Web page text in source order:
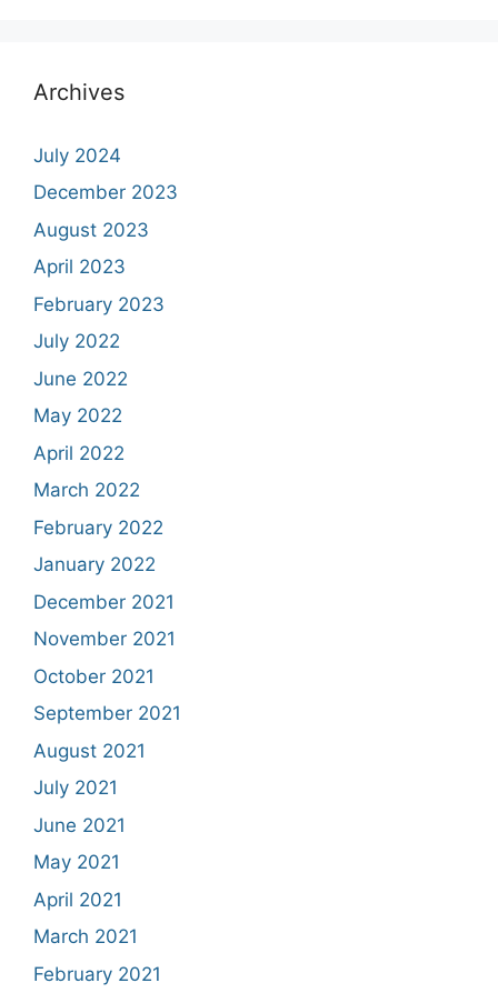
Archives
July 2024
December 2023
August 2023
April 2023
February 2023
July 2022
June 2022
May 2022
April 2022
March 2022
February 2022
January 2022
December 2021
November 2021
October 2021
September 2021
August 2021
July 2021
June 2021
May 2021
April 2021
March 2021
February 2021